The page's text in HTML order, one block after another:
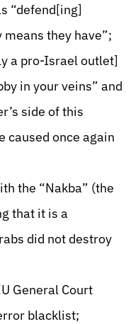
“defend[ing]
they have”;
a pro-Israel outlet]
in your veins” and
side of this
caused once again
the “Nakba” (the
that it is a
did not destroy
General Court
blacklist;